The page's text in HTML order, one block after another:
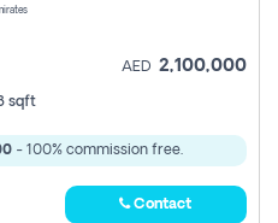
AED 2,100,000
sqft
- 100% commission free.
Contact